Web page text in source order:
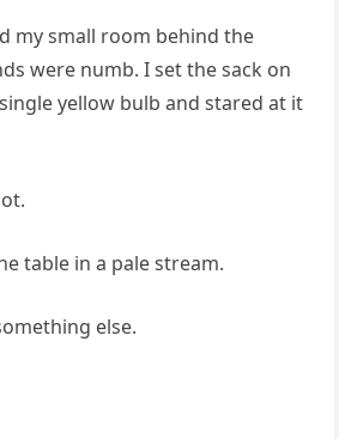
my small room behind the
were numb. I set the sack on
yellow bulb and stared at it
table in a pale stream.
else.